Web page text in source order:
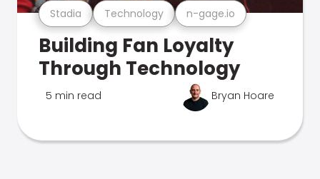
Stadia Technology n-gage.io
Building Fan Loyalty
Through Technology
5 min read Bryan Hoare